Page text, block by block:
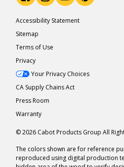
Accessibility Statement
Sitemap
Terms of Use
Privacy
Your Privacy Choices
CA Supply Chains Act
Press Room
Warranty
© 2026 Cabot Products Group All
The colors shown are for reference
reproduced using digital production